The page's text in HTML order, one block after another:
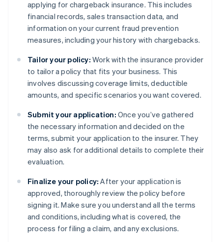
applying for chargeback insurance. This includes
financial records, sales transaction data, and
information on your current fraud prevention
measures, including your history with chargebacks.
Tailor your policy: Work with the insurance provider
to tailor a policy that fits your business. This
involves discussing coverage limits, deductible
amounts, and specific scenarios you want covered.
Submit your application: Once you’ve gathered
the necessary information and decided on the
terms, submit your application to the insurer. They
may also ask for additional details to complete their
evaluation.
Finalize your policy: After your application is
approved, thoroughly review the policy before
signing it. Make sure you understand all the terms
and conditions, including what is covered, the
process for filing a claim, and any exclusions.